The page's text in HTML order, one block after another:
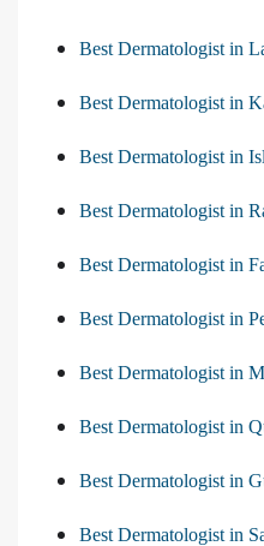
Best Dermatologist in
Best Dermatologist in
Best Dermatologist in
Best Dermatologist in
Best Dermatologist in
Best Dermatologist in
Best Dermatologist in
Best Dermatologist in
Best Dermatologist in
Best Dermatologist in